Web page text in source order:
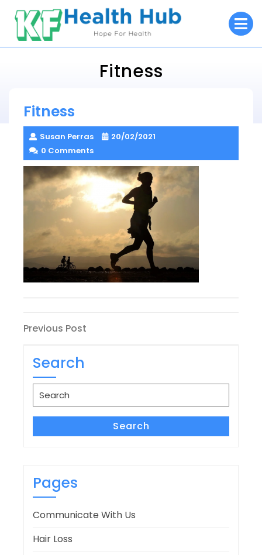
content
Fitness
Fitness
Susan Perras
20/02/2021
0 Comments
Post
navigation
Previous
Previous Post
Search
Search
for:
Search
Pages
Communicate With Us
Hair Loss